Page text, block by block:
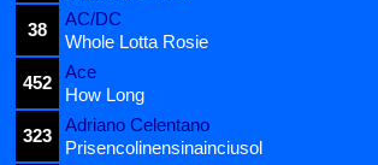
38
AC/DC
Whole Lotta Rosie
452
Ace
How Long
323
Adriano Celentano
Prisencolinensinainciusol